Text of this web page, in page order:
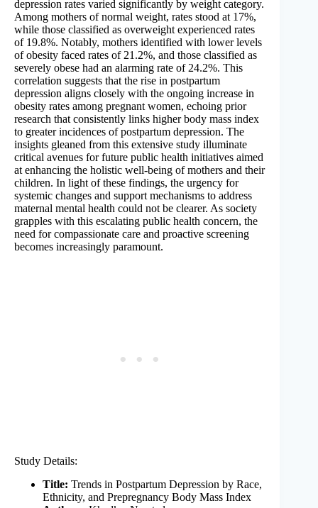
depression rates varied significantly by weight category.
Among mothers of normal weight, rates stood at 17%,
while those classified as overweight experienced rates
of 19.8%. Notably, mothers identified with lower levels
of obesity faced rates of 21.2%, and those classified as
severely obese had an alarming rate of 24.2%. This
correlation suggests that the rise in postpartum
depression aligns closely with the ongoing increase in
obesity rates among pregnant women, echoing prior
research that consistently links higher body mass index
to greater incidences of postpartum depression. The
insights gleaned from this extensive study illuminate
critical avenues for future public health initiatives aimed
at enhancing the holistic well-being of mothers and their
children. In light of these findings, the urgency for
systemic changes and support mechanisms to address
maternal mental health could not be clearer. As society
grapples with this escalating public health concern, the
need for compassionate care and proactive screening
becomes increasingly paramount.
Study Details:
Title: Trends in Postpartum Depression by Race,
Ethnicity, and Prepregnancy Body Mass Index